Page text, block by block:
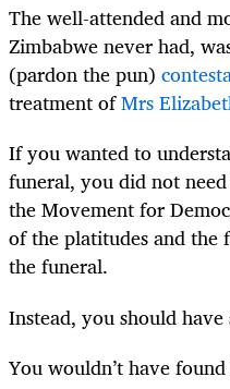
The well-attended and
Zimbabwe never had,
(pardon the pun)
treatment ofMrs
If you wanted to
funeral, you did not
the Movement for
of the platitudes and the
the funeral.
Instead, you should
You wouldn’t have